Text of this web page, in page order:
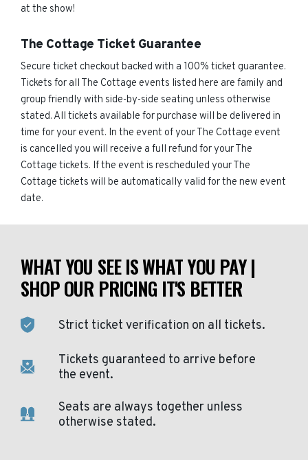
at the show!
The Cottage Ticket Guarantee
Secure ticket checkout backed with a 100% ticket guarantee.
Tickets for all The Cottage events listed here are family and
group friendly with side-by-side seating unless otherwise
stated. All tickets available for purchase will be delivered in
time for your event. In the event of your The Cottage event
is cancelled you will receive a full refund for your The
Cottage tickets. If the event is rescheduled your The
Cottage tickets will be automatically valid for the new event
date.
WHAT YOU SEE IS WHAT YOU PAY |
SHOP OUR PRICING IT'S BETTER
Strict ticket verification on all tickets.
Tickets guaranteed to arrive before
the event.
Seats are always together unless
otherwise stated.